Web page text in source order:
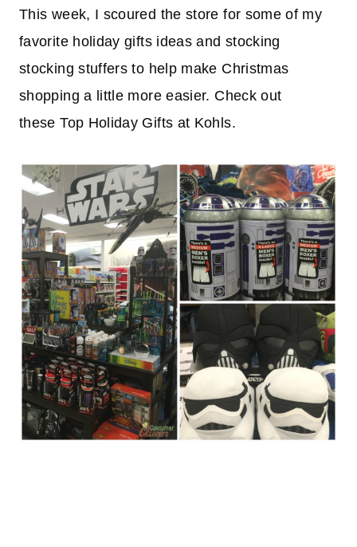
This week, I scoured the store for some of my
favorite holiday gifts ideas and stocking
stocking stuffers to help make Christmas
shopping a little more easier. Check out
these Top Holiday Gifts at Kohls.